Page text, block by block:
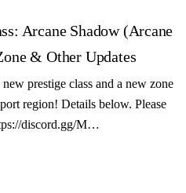
Arcane Shadow (Arcane
& Other Updates
prestige class and a new zone
region! Details below. Please
discord.gg/M…